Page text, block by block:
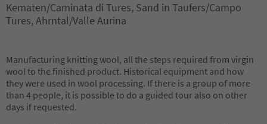
Kematen/Caminata di Tures, Sand in Taufers/Campo
Tures, Ahrntal/Valle Aurina
Manufacturing knitting wool, all the steps required from virgin
wool to the finished product. Historical equipment and how
they were used in wool processing. If there is a group of more
than 4 people, it is possible to do a guided tour also on other
days if requested.